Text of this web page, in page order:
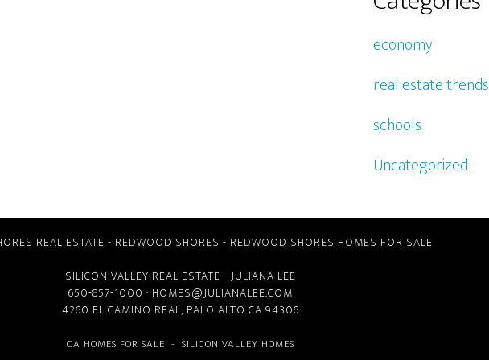
economy
real estate trends
schools
Uncategorized
REAL ESTATE - REDWOOD SHORES - REDWOOD SHORES HOMES FOR SALE
SILICON VALLEY REAL ESTATE - JULIANA LEE
650-857-1000 · HOMES@JULIANALEE.COM
4260 EL CAMINO REAL, PALO ALTO CA 94306
CA HOMES FOR SALE - SILICON VALLEY HOMES